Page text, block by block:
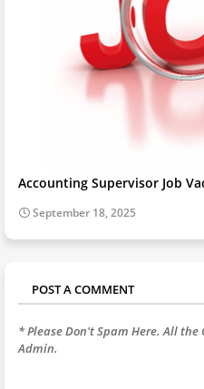
Accounting Supervisor Job
September 18, 2025
POST A COMMENT
* Please Don't Spam Here. All the
Admin.